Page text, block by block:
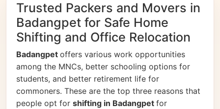
Trusted Packers and Movers in
Badangpet for Safe Home
Shifting and Office Relocation
Badangpet offers various work opportunities
among the MNCs, better schooling options for
students, and better retirement life for
commoners. These are the top three reasons that
people opt for shifting in Badangpet for